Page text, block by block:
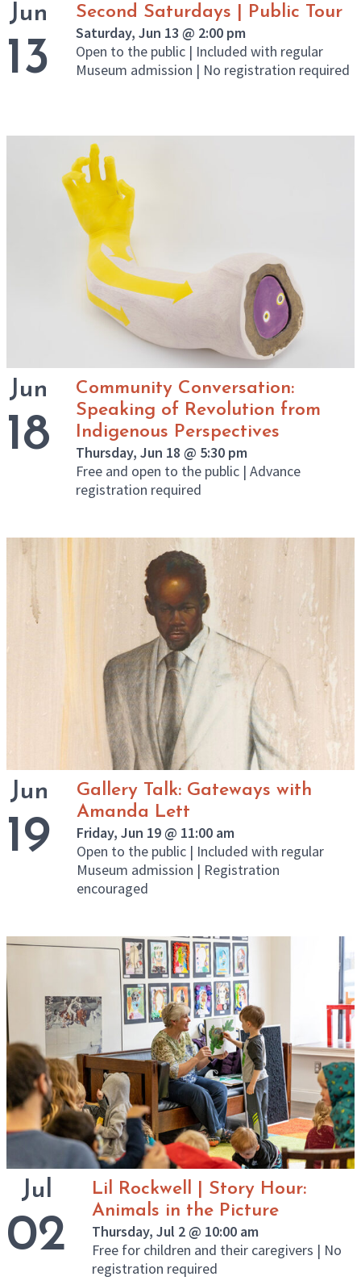
Jun
13
Second Saturdays | Public Tour
Saturday, Jun 13 @ 2:00 pm
Open to the public | Included with regular
Museum admission | No registration required
Jun
18
Community Conversation:
Speaking of Revolution from
Indigenous Perspectives
Thursday, Jun 18 @ 5:30 pm
Free and open to the public | Advance
registration required
Jun
19
Gallery Talk: Gateways with
Amanda Lett
Friday, Jun 19 @ 11:00 am
Open to the public | Included with regular
Museum admission | Registration
encouraged
Jul
02
Lil Rockwell | Story Hour:
Animals in the Picture
Thursday, Jul 2 @ 10:00 am
Free for children and their caregivers | No
registration required